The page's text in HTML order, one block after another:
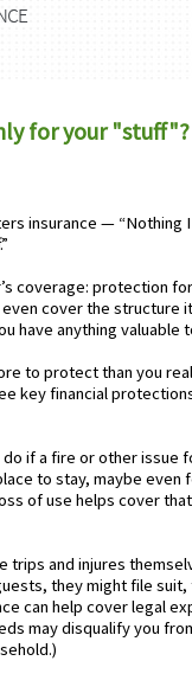
for your
insurance — “Nothing
coverage: protection
cover the structure
have anything valuable
to protect than you
key financial
do if a fire or other issue
to stay, maybe
of use helps cover
trips and injures
they might file suit,
can help cover legal
may disqualify you